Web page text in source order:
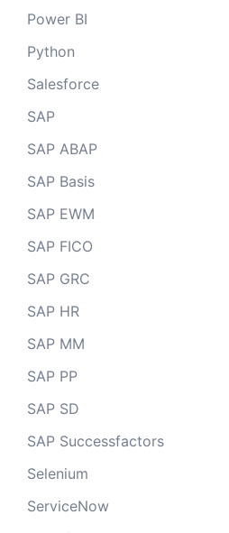
Power BI
Python
Salesforce
SAP
SAP ABAP
SAP Basis
SAP EWM
SAP FICO
SAP GRC
SAP HR
SAP MM
SAP PP
SAP SD
SAP Successfactors
Selenium
ServiceNow